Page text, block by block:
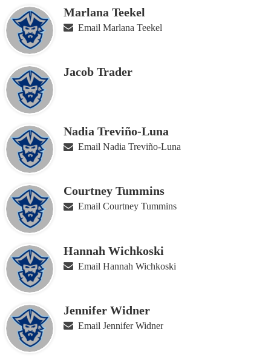
Marlana Teekel
Email Marlana Teekel
Jacob Trader
Nadia Treviño-Luna
Email Nadia Treviño-Luna
Courtney Tummins
Email Courtney Tummins
Hannah Wichkoski
Email Hannah Wichkoski
Jennifer Widner
Email Jennifer Widner